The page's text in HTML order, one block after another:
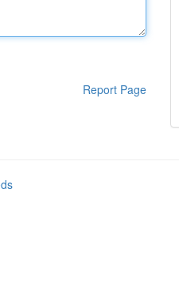
Report Page